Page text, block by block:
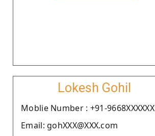
Lokesh Gohil
Moblie Number : +91-9668XXXXXX
Email: gohXXX@XXX.com